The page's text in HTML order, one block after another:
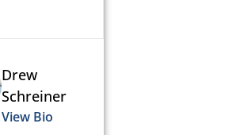
Drew
Schreiner
View Bio